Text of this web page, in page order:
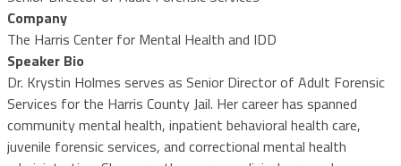
Company
The Harris Center for Mental Health and IDD
Speaker Bio
Dr. Krystin Holmes serves as Senior Director of Adult Forensic
Services for the Harris County Jail. Her career has spanned
community mental health, inpatient behavioral health care,
juvenile forensic services, and correctional mental health